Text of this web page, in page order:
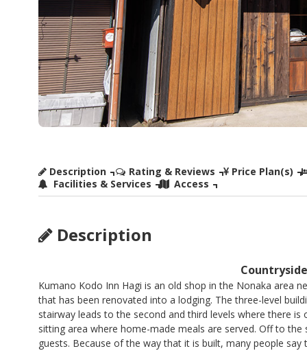
Description Rating & Reviews Price Plan(s)
Facilities & Services
Access
Description
Kumano Kodo Inn Hagi is an old shop in the Nonaka area
that has been renovated into a lodging. The three-level
stairway leads to the second and third levels where there
sitting area where home-made meals are served. Off to
guests. Because of the way that it is built, many people